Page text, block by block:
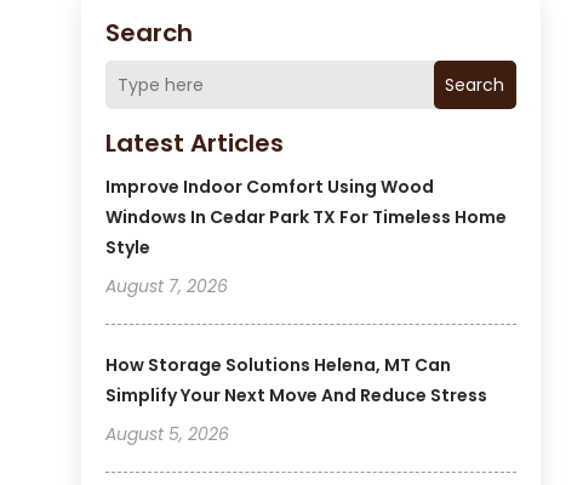
Search
Search
Latest Articles
Improve Indoor Comfort Using Wood
Windows In Cedar Park TX For Timeless Home
Style
August 7, 2026
How Storage Solutions Helena, MT Can
Simplify Your Next Move And Reduce Stress
August 5, 2026